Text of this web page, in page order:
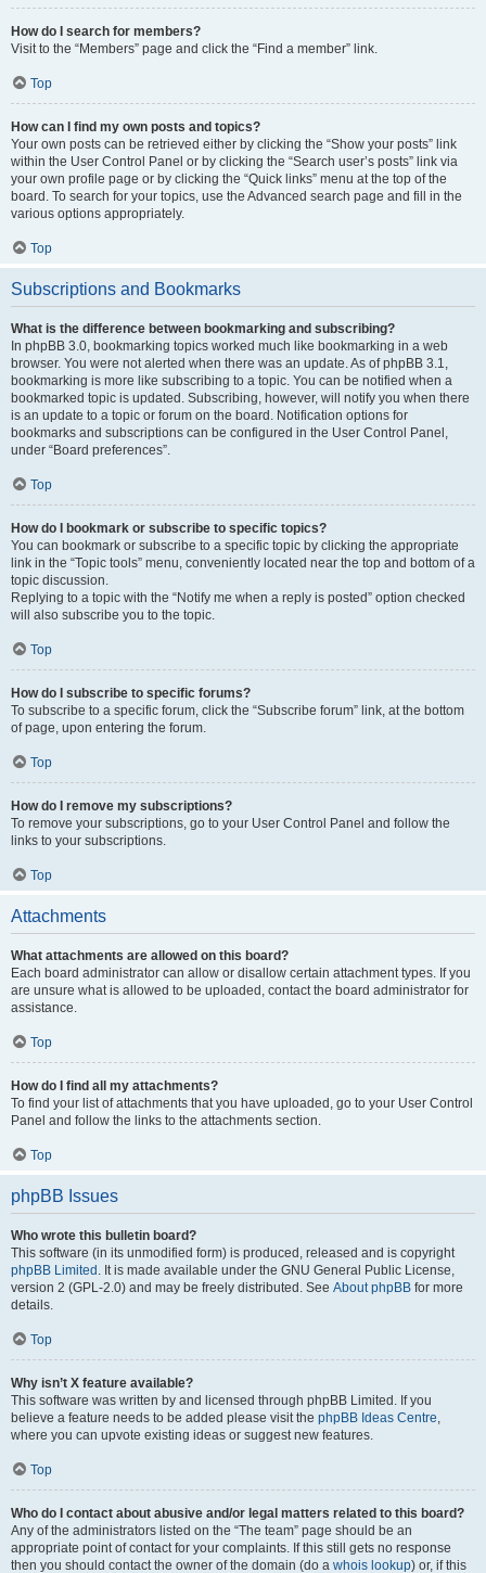
How do I search for members?
Visit to the “Members” page and click the “Find a member” link.
Top
How can I find my own posts and topics?
Your own posts can be retrieved either by clicking the “Show your posts” link
within the User Control Panel or by clicking the “Search user’s posts” link via
your own profile page or by clicking the “Quick links” menu at the top of the
board. To search for your topics, use the Advanced search page and fill in the
various options appropriately.
Top
Subscriptions and Bookmarks
What is the difference between bookmarking and subscribing?
In phpBB 3.0, bookmarking topics worked much like bookmarking in a web
browser. You were not alerted when there was an update. As of phpBB 3.1,
bookmarking is more like subscribing to a topic. You can be notified when a
bookmarked topic is updated. Subscribing, however, will notify you when there
is an update to a topic or forum on the board. Notification options for
bookmarks and subscriptions can be configured in the User Control Panel,
under “Board preferences”.
Top
How do I bookmark or subscribe to specific topics?
You can bookmark or subscribe to a specific topic by clicking the appropriate
link in the “Topic tools” menu, conveniently located near the top and bottom of a
topic discussion.
Replying to a topic with the “Notify me when a reply is posted” option checked
will also subscribe you to the topic.
Top
How do I subscribe to specific forums?
To subscribe to a specific forum, click the “Subscribe forum” link, at the bottom
of page, upon entering the forum.
Top
How do I remove my subscriptions?
To remove your subscriptions, go to your User Control Panel and follow the
links to your subscriptions.
Top
Attachments
What attachments are allowed on this board?
Each board administrator can allow or disallow certain attachment types. If you
are unsure what is allowed to be uploaded, contact the board administrator for
assistance.
Top
How do I find all my attachments?
To find your list of attachments that you have uploaded, go to your User Control
Panel and follow the links to the attachments section.
Top
phpBB Issues
Who wrote this bulletin board?
This software (in its unmodified form) is produced, released and is copyright
phpBB Limited . It is made available under the GNU General Public License,
version 2 (GPL-2.0) and may be freely distributed. See About phpBB for more
details.
Top
Why isn’t X feature available?
This software was written by and licensed through phpBB Limited. If you
believe a feature needs to be added please visit the phpBB Ideas Centre,
where you can upvote existing ideas or suggest new features.
Top
Who do I contact about abusive and/or legal matters related to this board?
Any of the administrators listed on the “The team” page should be an
appropriate point of contact for your complaints. If this still gets no response
then you should contact the owner of the domain (do a whois lookup) or, if this